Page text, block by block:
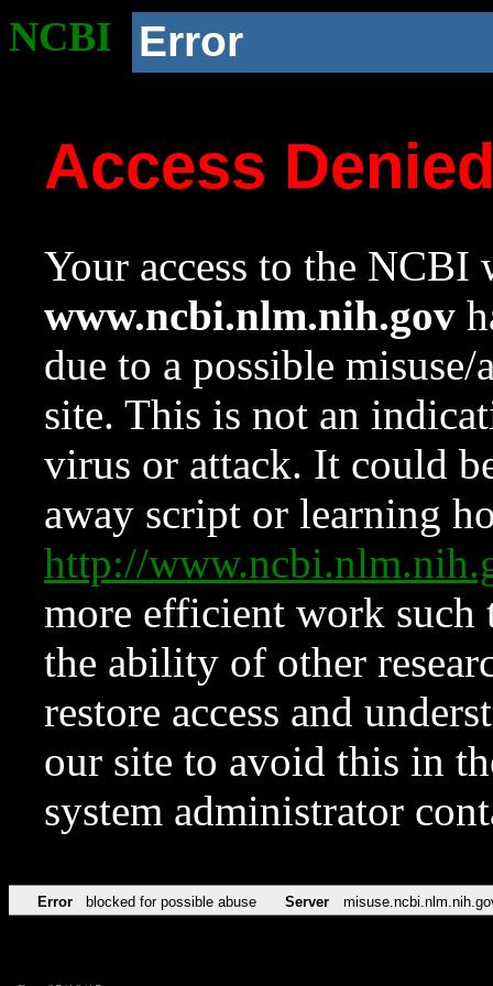
NCBI Error
Access
Your access to the NCBI
www.ncbi.nlm.nih.gov
due to a possible
site. This is not an
virus or attack. It could
away script or learning
http://
more efficient work such
the ability of other
restore access and
our site to avoid this in
system administrator
Error blocked for possible abuse Server